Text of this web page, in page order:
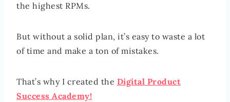
the highest RPMs.
But without a solid plan, it’s easy to waste a lot
of time and make a ton of mistakes.
That’s why I created the Digital Product
Success Academy!